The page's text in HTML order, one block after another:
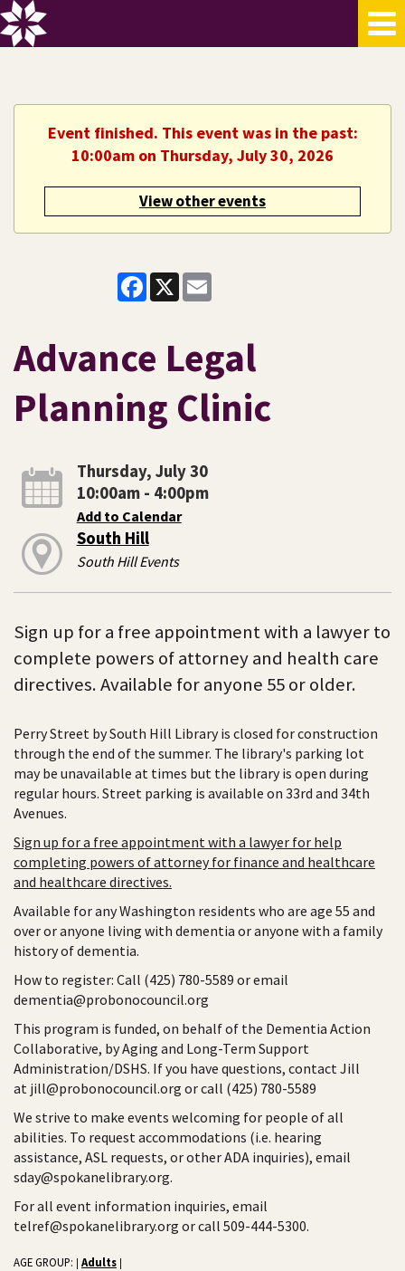
Event finished. This event was in the past:
10:00am on Thursday, July 30, 2026
View other events
Facebook
X
Advance Legal
Planning Clinic
Thursday, July 30
10:00am - 4:00pm
Add to Calendar
South Hill
South Hill Events
Sign up for a free appointment with a lawyer to
complete powers of attorney and health care
directives. Available for anyone 55 or older.
Perry Street by South Hill Library is closed for construction
through the end of the summer. The library's parking lot
may be unavailable at times but the library is open during
regular hours. Street parking is available on 33rd and 34th
Avenues.
Sign up for a free appointment with a lawyer for help
completing powers of attorney for finance and healthcare
and healthcare directives.
Available for any Washington residents who are age 55 and
over or anyone living with dementia or anyone with a family
history of dementia.
How to register: Call (425) 780-5589 or email
dementia@probonocouncil.org
This program is funded, on behalf of the Dementia Action
Collaborative, by Aging and Long-Term Support
Administration/DSHS. If you have questions, contact Jill
at jill@probonocouncil.org or call (425) 780-5589
We strive to make events welcoming for people of all
abilities. To request accommodations (i.e. hearing
assistance, ASL requests, or other ADA inquiries), email
sday@spokanelibrary.org.
For all event information inquiries, email
telref@spokanelibrary.org or call 509-444-5300.
AGE GROUP: Adults